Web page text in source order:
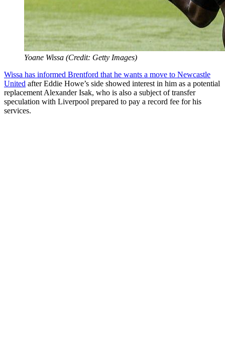
Yoane Wissa (Credit: Getty Images)
Wissa has informed Brentford that he wants a move to Newcastle
United after Eddie Howe’s side showed interest in him as a potential
replacement Alexander Isak, who is also a subject of transfer
speculation with Liverpool prepared to pay a record fee for his
services.